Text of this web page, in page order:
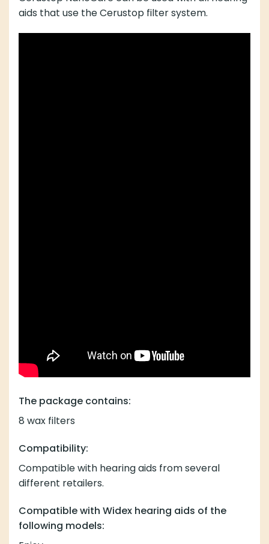
aids that use the Cerustop filter system.
The package contains:
8 wax filters
Compatibility:
Compatible with hearing aids from several
different retailers.
Compatible with Widex hearing aids of the
following models: